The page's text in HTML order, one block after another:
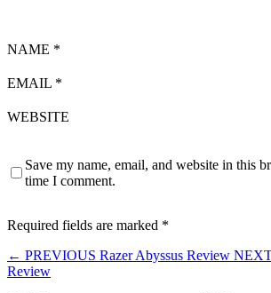
NAME *
EMAIL *
WEBSITE
Save my name, email, and website in this
time I comment.
Required fields are marked *
← PREVIOUS Razer Abyssus Review
Review